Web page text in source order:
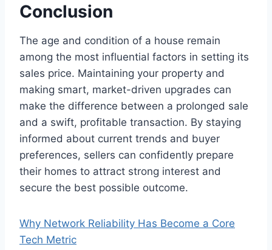
Conclusion
The age and condition of a house remain
among the most influential factors in setting its
sales price. Maintaining your property and
making smart, market-driven upgrades can
make the difference between a prolonged sale
and a swift, profitable transaction. By staying
informed about current trends and buyer
preferences, sellers can confidently prepare
their homes to attract strong interest and
secure the best possible outcome.
Why Network Reliability Has Become a Core
Tech Metric